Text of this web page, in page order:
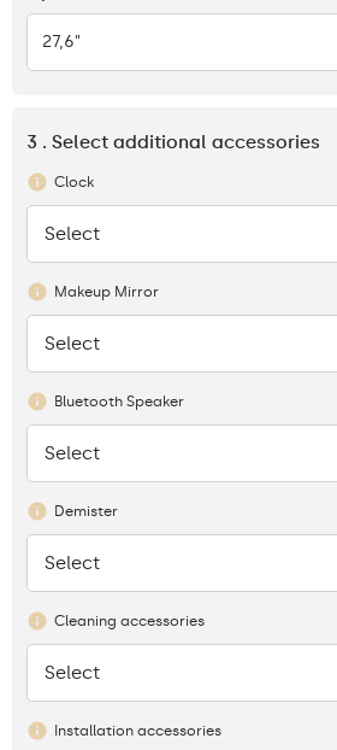
27,6"
3 . Select additional accessories
Clock
None
Select
Makeup Mirror
None
Select
Bluetooth Speaker
None
Select
Demister
None
Select
Cleaning accessories
None
Select
Installation accessories